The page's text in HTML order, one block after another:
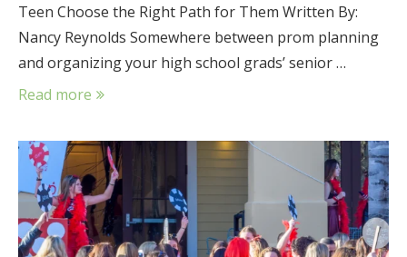
Teen Choose the Right Path for Them Written By:
Nancy Reynolds Somewhere between prom planning
and organizing your high school grads’ senior …
Read more